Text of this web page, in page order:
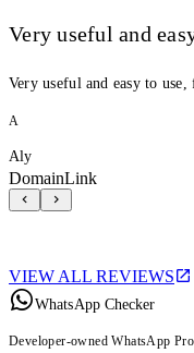
Very useful and
Very useful and easy to use,
A
Aly
DomainLink
VIEW ALL REVIEWS
WhatsApp Checker
Developer-owned WhatsApp